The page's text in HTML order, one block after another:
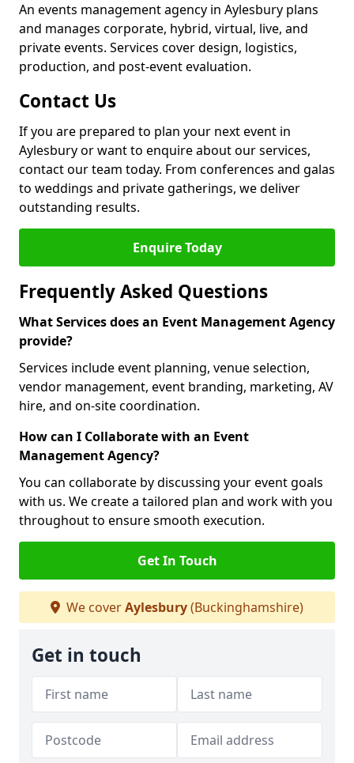
An events management agency in Aylesbury plans
and manages corporate, hybrid, virtual, live, and
private events. Services cover design, logistics,
production, and post-event evaluation.
Contact Us
If you are prepared to plan your next event in
Aylesbury or want to enquire about our services,
contact our team today. From conferences and galas
to weddings and private gatherings, we deliver
outstanding results.
Enquire Today
Frequently Asked Questions
What Services does an Event Management Agency
provide?
Services include event planning, venue selection,
vendor management, event branding, marketing, AV
hire, and on-site coordination.
How can I Collaborate with an Event
Management Agency?
You can collaborate by discussing your event goals
with us. We create a tailored plan and work with you
throughout to ensure smooth execution.
Get In Touch
We coverAylesbury(Buckinghamshire)
Get in touch